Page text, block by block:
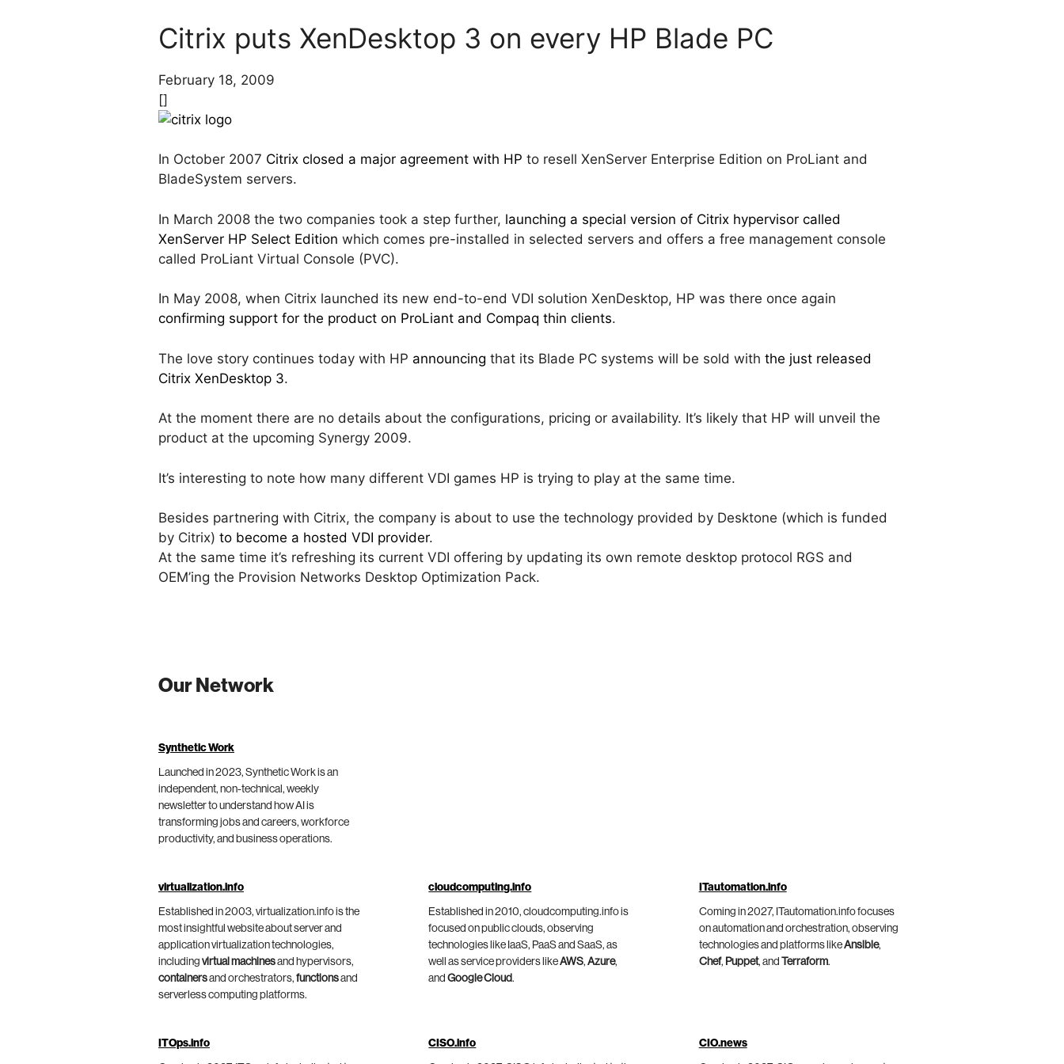
Citrix puts XenDesktop 3 on every HP Blade PC
February 18, 2009
[]
In October 2007 Citrix closed a major agreement with HP to resell XenServer Enterprise Edition on ProLiant and
BladeSystem servers.
In March 2008 the two companies took a step further, launching a special version of Citrix hypervisor called
XenServer HP Select Edition which comes pre-installed in selected servers and offers a free management console
called ProLiant Virtual Console (PVC).
In May 2008, when Citrix launched its new end-to-end VDI solution XenDesktop, HP was there once again
confirming support for the product on ProLiant and Compaq thin clients.
The love story continues today with HP announcing that its Blade PC systems will be sold with the just released
Citrix XenDesktop 3.
At the moment there are no details about the configurations, pricing or availability. It’s likely that HP will unveil the
product at the upcoming Synergy 2009.
It’s interesting to note how many different VDI games HP is trying to play at the same time.
Besides partnering with Citrix, the company is about to use the technology provided by Desktone (which is funded
by Citrix) to become a hosted VDI provider.
At the same time it’s refreshing its current VDI offering by updating its own remote desktop protocol RGS and
OEM’ing the Provision Networks Desktop Optimization Pack.
Our Network
Synthetic Work
Launched in 2023, Synthetic Work is an
independent, non-technical, weekly
newsletter to understand how AI is
transforming jobs and careers, workforce
productivity, and business operations.
virtualization.info
Established in 2003, virtualization.info is the
most insightful website about server and
application virtualization technologies,
including virtual machinesand hypervisors,
containersand orchestrators, functionsand
serverless computing platforms.
cloudcomputing.info
Established in 2010, cloudcomputing.info is
focused on public clouds, observing
technologies like IaaS, PaaS and SaaS, as
well as service providers likeAWS,Azure,
andGoogle Cloud.
ITautomation.info
Coming in 2027, ITautomation.info focuses
on automation and orchestration, observing
technologies and platforms likeAnsible,
Chef, Puppet, and Terraform.
ITOps.info CISO.info CIO.news